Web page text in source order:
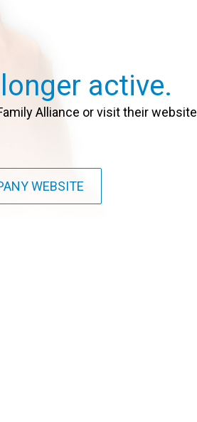
active.
Alliance or visit their website
WEBSITE